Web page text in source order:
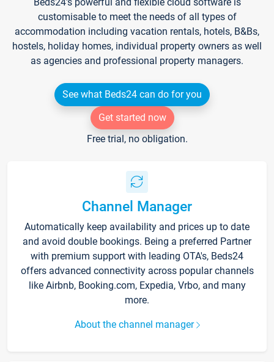
customisable to meet the needs of all types of
accommodation including vacation rentals, hotels, B&Bs,
hostels, holiday homes, individual property owners as well
as agencies and professional property managers.
See what Beds24 can do for you
Get started now
Free trial, no obligation.
Channel Manager
Automatically keep availability and prices up to date
and avoid double bookings. Being a preferred Partner
with premium support with leading OTA's, Beds24
offers advanced connectivity across popular channels
like Airbnb, Booking.com, Expedia, Vrbo, and many
more.
About the channel manager